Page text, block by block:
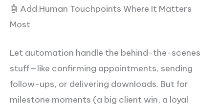
🤖 Add Human Touchpoints Where It Matters
Most
Let automation handle the behind-the-scenes
stuff—like confirming appointments, sending
follow-ups, or delivering downloads. But for
milestone moments (a big client win, a loyal